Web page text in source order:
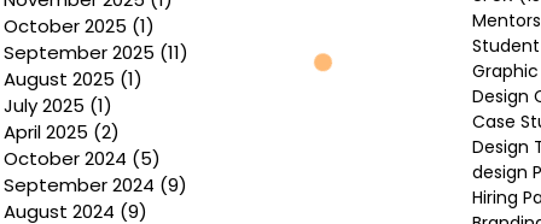
Design
Case
Design
design
Hiring
October 2025 (1)
September 2025 (11)
August 2025 (1)
July 2025 (1)
April 2025 (2)
October 2024 (5)
September 2024 (9)
August 2024 (9)